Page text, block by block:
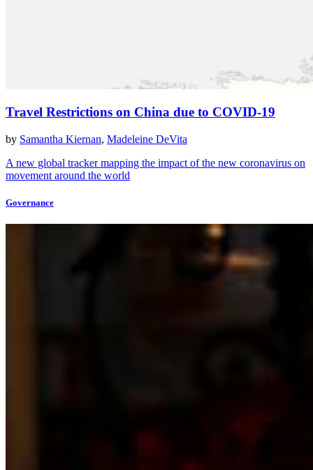
Travel Restrictions on China due to COVID-19
by Samantha Kiernan, Madeleine DeVita
A new global tracker mapping the impact of the new coronavirus on
movement around the world
Governance